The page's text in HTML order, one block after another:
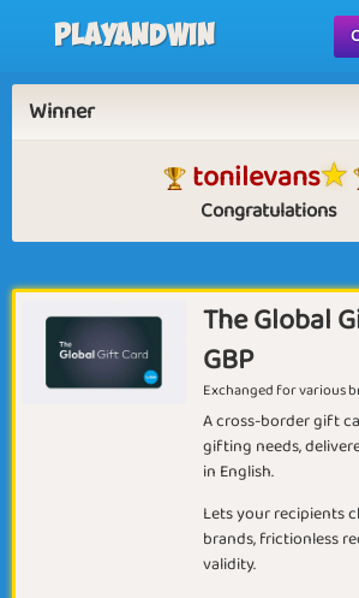
Playandwin
Winner
tonilevans
Congratulations
The Global
GBP
Exchanged for various
A cross-border gift
gifting needs,
in English.
Lets your recipients
brands, frictionless
validity.